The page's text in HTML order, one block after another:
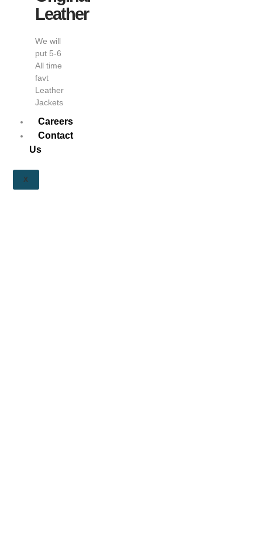
Leather
We will
put 5-6
All time
favt
Leather
Jackets
Careers
Contact
Us
X